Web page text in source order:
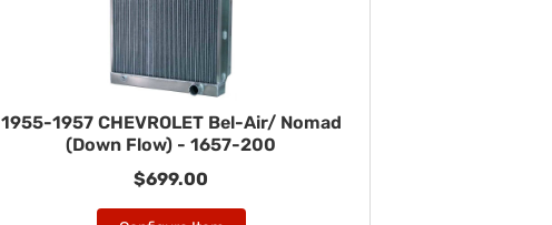
1955-1957 CHEVROLET Bel-Air/ Nomad
(Down Flow) - 1657-200
$699.00